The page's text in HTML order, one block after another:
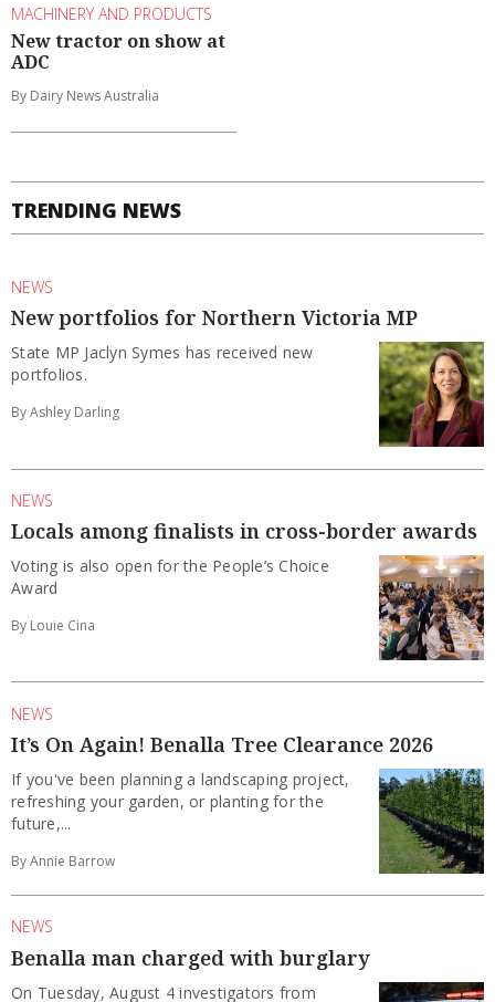
MACHINERY AND PRODUCTS
New tractor on show at
ADC
By Dairy News Australia
TRENDING NEWS
NEWS
New portfolios for Northern Victoria MP
State MP Jaclyn Symes has received new
portfolios.
By Ashley Darling
NEWS
Locals among finalists in cross-border awards
Voting is also open for the People’s Choice
Award
By Louie Cina
NEWS
It’s On Again! Benalla Tree Clearance 2026
If you've been planning a landscaping project,
refreshing your garden, or planting for the
future,...
By Annie Barrow
NEWS
Benalla man charged with burglary
On Tuesday, August 4 investigators from